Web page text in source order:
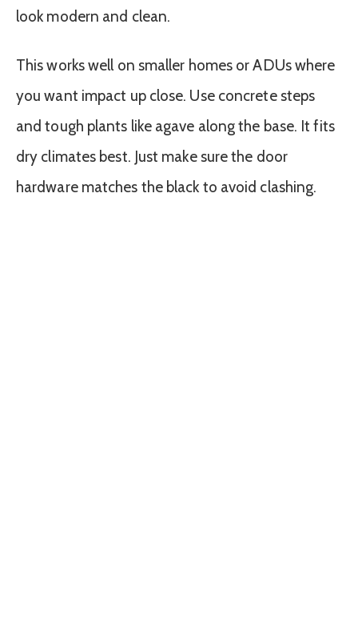
look modern and clean.
This works well on smaller homes or ADUs where
you want impact up close. Use concrete steps
and tough plants like agave along the base. It fits
dry climates best. Just make sure the door
hardware matches the black to avoid clashing.